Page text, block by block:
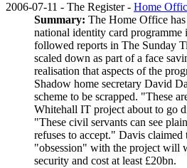
2006-07-11 - The Register - Home
Summary: The Home Office
national identity card programme
followed reports in The Sunday
scaled down as part of a face
realisation that aspects of the
Shadow home secretary David
scheme to be scrapped. "These
Whitehall IT project about to go
"These civil servants can see
refuses to accept." Davis claimed
"obsession" with the project will
security and cost at least £20bn.